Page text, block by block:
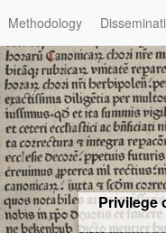
Methodology
Privilege